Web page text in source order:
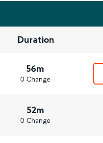
Duration
56m
0 Change
52m
0 Change